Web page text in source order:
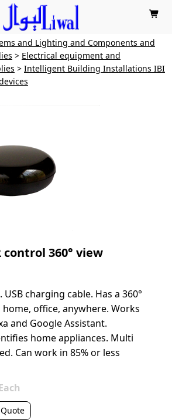

and Lighting and Components and
> Electrical equipment and
> Intelligent Building Installations IBI
360° view
USB charging cable. Has a 360°
office, anywhere. Works
and Google Assistant.
home appliances. Multi
Can work in 85% or less